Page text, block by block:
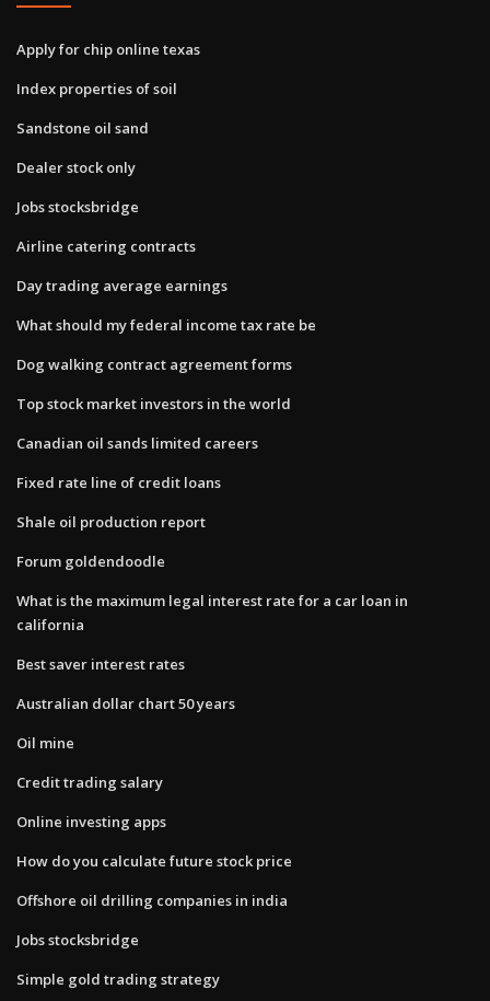
Apply for chip online texas
Index properties of soil
Sandstone oil sand
Dealer stock only
Jobs stocksbridge
Airline catering contracts
Day trading average earnings
What should my federal income tax rate be
Dog walking contract agreement forms
Top stock market investors in the world
Canadian oil sands limited careers
Fixed rate line of credit loans
Shale oil production report
Forum goldendoodle
What is the maximum legal interest rate for a car loan in
california
Best saver interest rates
Australian dollar chart 50 years
Oil mine
Credit trading salary
Online investing apps
How do you calculate future stock price
Offshore oil drilling companies in india
Jobs stocksbridge
Simple gold trading strategy